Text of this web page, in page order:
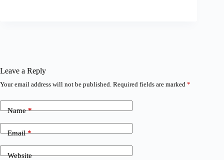
Leave a Reply
Your email address will not be published. Required fields are marked *
Name*
Email*
Website